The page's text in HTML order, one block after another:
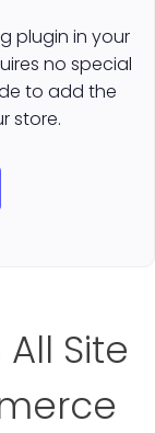
plugin in your
no special
to add the
store.
Site